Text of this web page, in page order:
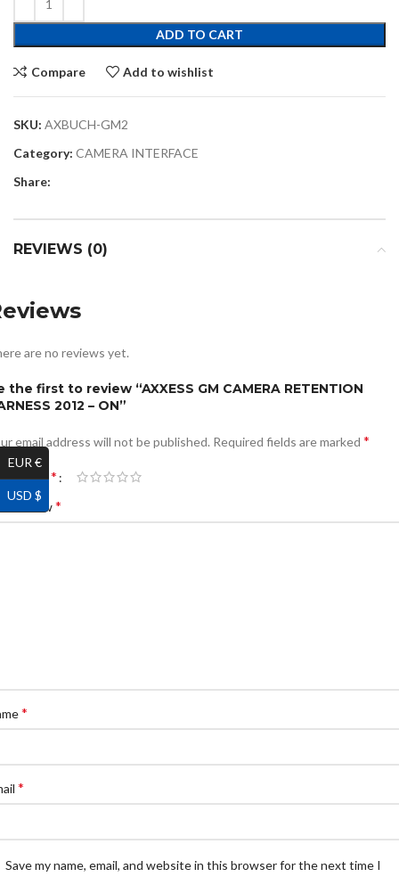
ADD TO CART
Compare Add to wishlist
SKU: AXBUCH-GM2
Category: CAMERA INTERFACE
Share:
REVIEWS (0)
are no reviews yet.
the first to review “AXXESS GM CAMERA RETENTION
2012 – ON”
email address will not be published. Required fields are marked *
rating*
review*
*
*
Save my name, email, and website in this browser for the next time I
EUR €
USD $